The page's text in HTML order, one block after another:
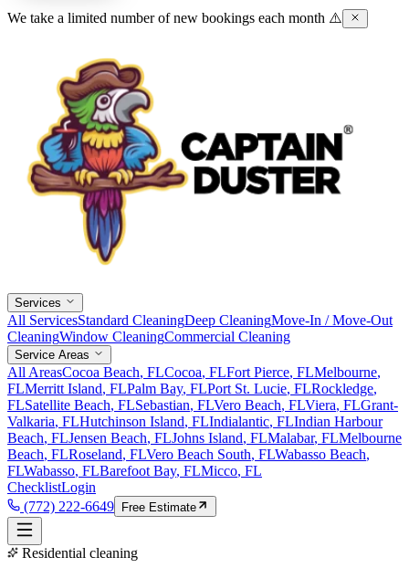
We take a limited number of new bookings each month ⚠️
Services
All ServicesStandard CleaningDeep CleaningMove-In / Move-Out
CleaningWindow CleaningCommercial Cleaning
Service Areas
All AreasCocoa Beach, FLCocoa, FLFort Pierce, FLMelbourne,
FLMerritt Island, FLPalm Bay, FLPort St. Lucie, FLRockledge,
FLSatellite Beach, FLSebastian, FLVero Beach, FLViera, FLGrant-
Valkaria, FLHutchinson Island, FLIndialantic, FLIndian Harbour
Beach, FLJensen Beach, FLJohns Island, FLMalabar, FLMelbourne
Beach, FLRoseland, FLVero Beach South, FLWabasso Beach,
FLWabasso, FLBarefoot Bay, FLMicco, FL
ChecklistLogin
(772) 222-6649
Free Estimate
Residential cleaning